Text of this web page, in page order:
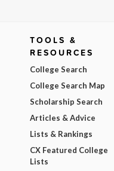
TOOLS &
RESOURCES
College Search
College Search Map
Scholarship Search
Articles & Advice
Lists & Rankings
CX Featured College
Lists